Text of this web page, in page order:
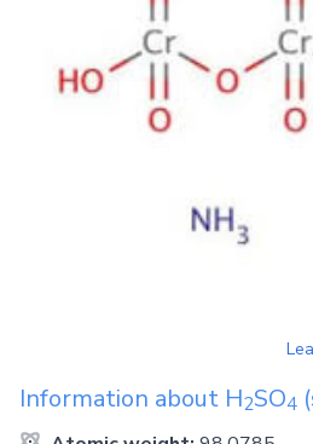
Information about H2SO4